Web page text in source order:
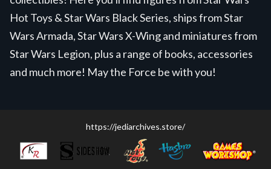
Hot Toys & Star Wars Black Series, ships from Star
Wars Armada, Star Wars X-Wing and miniatures from
Star Wars Legion, plus a range of books, accessories
and much more! May the Force be with you!
https://jediarchives.store/